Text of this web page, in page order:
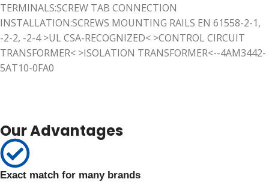
TERMINALS:SCREW TAB CONNECTION
INSTALLATION:SCREWS MOUNTING RAILS EN 61558-2-1,
-2-2, -2-4 >UL CSA-RECOGNIZED< >CONTROL CIRCUIT
TRANSFORMER< >ISOLATION TRANSFORMER<--4AM3442-
5AT10-0FA0
Our Advantages
Exact match for many brands